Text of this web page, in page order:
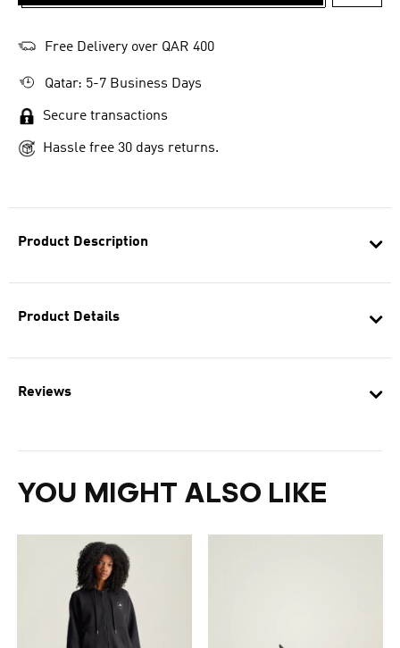
Product Description
Product Details
Reviews
YOU MIGHT ALSO LIKE
Free Delivery over QAR 400
Qatar: 5-7 Business Days
Secure transactions
Hassle free 30 days returns.